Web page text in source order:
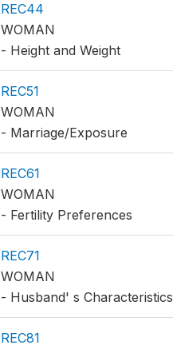
REC44
WOMAN
- Height and Weight
REC51
WOMAN
- Marriage/Exposure
REC61
WOMAN
- Fertility Preferences
REC71
WOMAN
- Husband' s Characteristics
REC81